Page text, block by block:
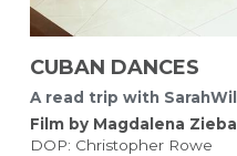
CUBAN DANCES
A read trip with
Film by Magdalena
DOP: Christopher Rowe